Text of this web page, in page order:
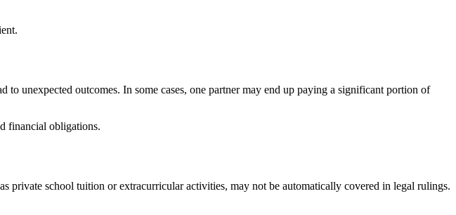
unexpected outcomes. In some cases, one partner may end up paying a significant portion of
financial obligations.
private school tuition or extracurricular activities, may not be automatically covered in legal rulings.